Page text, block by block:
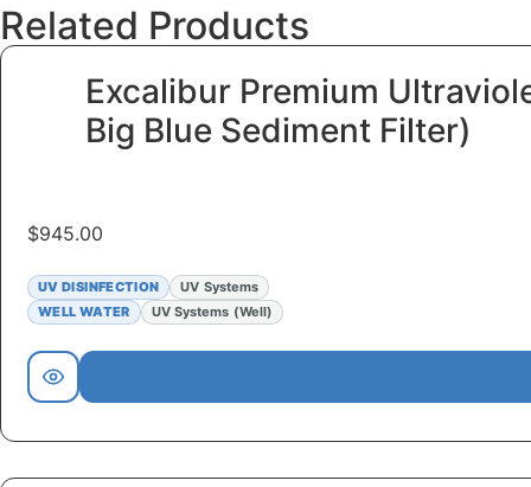
Related Products
Excalibur Premium
Big Blue Sediment Filter)
$945.00
UV DISINFECTION
UV Systems
WELL WATER
UV Systems (Well)